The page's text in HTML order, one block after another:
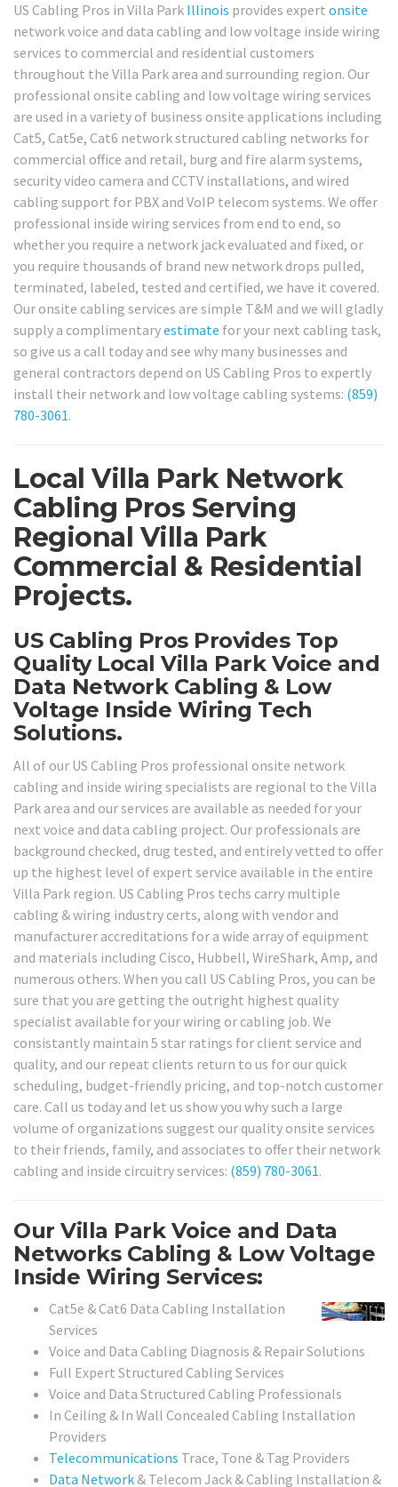
US Cabling Pros in Villa Park Illinois provides expert onsite
network voice and data cabling and low voltage inside wiring
services to commercial and residential customers
throughout the Villa Park area and surrounding region. Our
professional onsite cabling and low voltage wiring services
are used in a variety of business onsite applications including
Cat5, Cat5e, Cat6 network structured cabling networks for
commercial office and retail, burg and fire alarm systems,
security video camera and CCTV installations, and wired
cabling support for PBX and VoIP telecom systems. We offer
professional inside wiring services from end to end, so
whether you require a network jack evaluated and fixed, or
you require thousands of brand new network drops pulled,
terminated, labeled, tested and certified, we have it covered.
Our onsite cabling services are simple T&M and we will gladly
supply a complimentaryestimate for your next cabling task,
so give us a call today and see why many businesses and
general contractors depend on US Cabling Pros to expertly
install their network and low voltage cabling systems: (859)
780-3061.
Local Villa Park Network
Cabling Pros Serving
Regional Villa Park
Commercial & Residential
Projects.
US Cabling Pros Provides Top
Quality Local Villa Park Voice and
Data Network Cabling & Low
Voltage Inside Wiring Tech
Solutions.
All of our US Cabling Pros professional onsite network
cabling and inside wiring specialists are regional to the Villa
Park area and our services are available as needed for your
next voice and data cabling project. Our professionals are
background checked, drug tested, and entirely vetted to offer
up the highest level of expert service available in the entire
Villa Park region. US Cabling Pros techs carry multiple
cabling & wiring industry certs, along with vendor and
manufacturer accreditations for a wide array of equipment
and materials including Cisco, Hubbell, WireShark, Amp, and
numerous others. When you call US Cabling Pros, you can be
sure that you are getting the outright highest quality
specialist available for your wiring or cabling job. We
consistantly maintain 5 star ratings for client service and
quality, and our repeat clients return to us for our quick
scheduling, budget-friendly pricing, and top-notch customer
care. Call us today and let us show you why such a large
volume of organizations suggest our quality onsite services
to their friends, family, and associates to offer their network
cabling and inside circuitry services: (859) 780-3061.
Our Villa Park Voice and Data
Networks Cabling & Low Voltage
Inside Wiring Services:
Cat5e & Cat6 Data Cabling Installation
Services
Voice and Data Cabling Diagnosis & Repair Solutions
Full Expert Structured Cabling Services
Voice and Data Structured Cabling Professionals
In Ceiling & In Wall Concealed Cabling Installation
Providers
Telecommunications Trace, Tone & Tag Providers
Data Network & Telecom Jack & Cabling Installation &